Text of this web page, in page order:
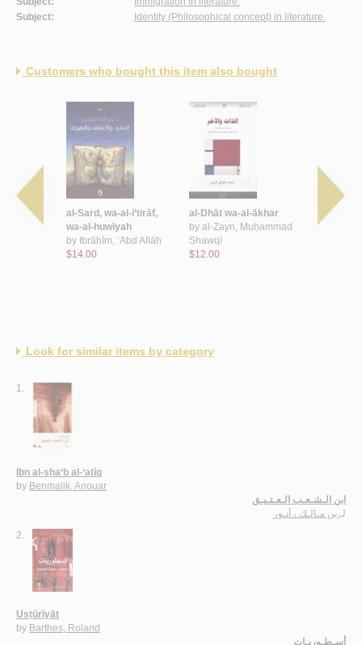
Subject:
Identity (Philosophical concept) in literature.
Customers who bought this item also bought
al-Sard, wa-al-i‘tirāf,
wa-al-huwīyah
by Ibrāhīm, ‘Abd Allāh
$14.00
al-Dhāt wa-al-ākhar
by al-Zayn, Muḥammad
Shawqī
$12.00
‘An
wa-
Look for similar items by category
1.
Ibn al-sha‘b al-‘atīq
by Benmalik, Anouar
ابن الـشـعـب الـعـتـيـق
لـ بن مـالـك ، أنـور
2.
Usṭūrīyāt
by Barthes, Roland
أسـطـوريـات